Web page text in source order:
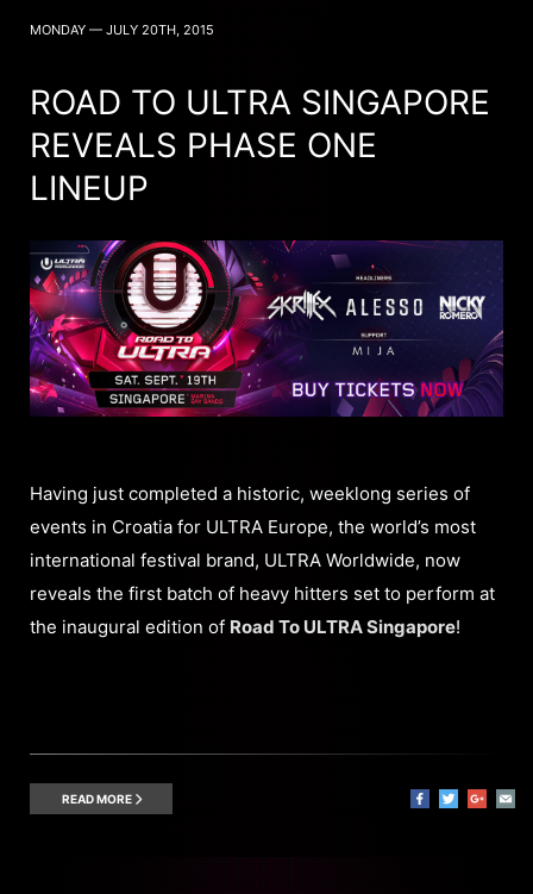
MONDAY — JULY 20TH, 2015
ROAD TO ULTRA SINGAPORE
REVEALS PHASE ONE
LINEUP
Having just completed a historic, weeklong series of
events in Croatia for ULTRA Europe, the world’s most
international festival brand, ULTRA Worldwide, now
reveals the first batch of heavy hitters set to perform at
the inaugural edition of Road To ULTRA Singapore!
READ MORE